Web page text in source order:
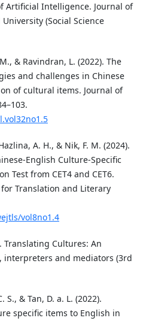
Artificial Intelligence. Journal of
(Social Science
& Ravindran, L. (2022). The
and challenges in Chinese
of cultural items. Journal of
A. H., & Nik, F. M. (2024).
English Culture-Specific
Test from CET4 and CET6.
Translation and Literary
vol8no1.4
Translating Cultures: An
and mediators (3rd
S., & Tan, D. a. L. (2022).
specific items to English in